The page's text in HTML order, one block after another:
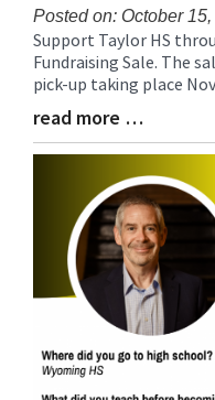
Posted on: October 15,
Blog
Entry
Synopsis
Begin
Support Taylor HS
Fundraising Sale. The
pick-up taking place
Blog
Entry
read more …